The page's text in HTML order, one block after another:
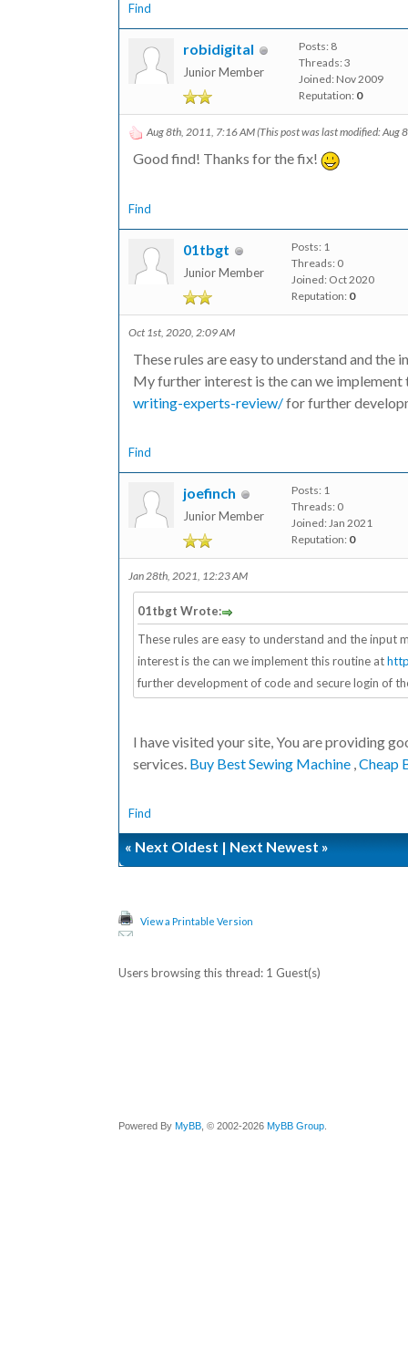
Find
robidigital
Junior Member
Posts: 8
Threads: 3
Joined: Nov 2009
Reputation: 0
Aug 8th, 2011, 7:16 AM(This post was last modified:
Good find! Thanks for the fix!
Find
01tbgt
Junior Member
Posts: 1
Threads: 0
Joined: Oct 2020
Reputation: 0
Oct 1st, 2020, 2:09 AM
These rules are easy to understand and the
My further interest is the can we
writing-experts-review/for further
Find
joefinch
Junior Member
Posts: 1
Threads: 0
Joined: Jan 2021
Reputation: 0
Jan 28th, 2021, 12:23 AM
01tbgt Wrote:
These rules are easy to understand and the input
interest is the can we implement this routine at
further development of code and secure login of
I have visited your site, You are providing
services. Buy Best Sewing Machine Cheap
Find
«Next Oldest|Next Newest»
View a Printable Version
Users browsing this thread: 1 Guest(s)
Powered By MyBB , © 2002-2026 MyBB Group